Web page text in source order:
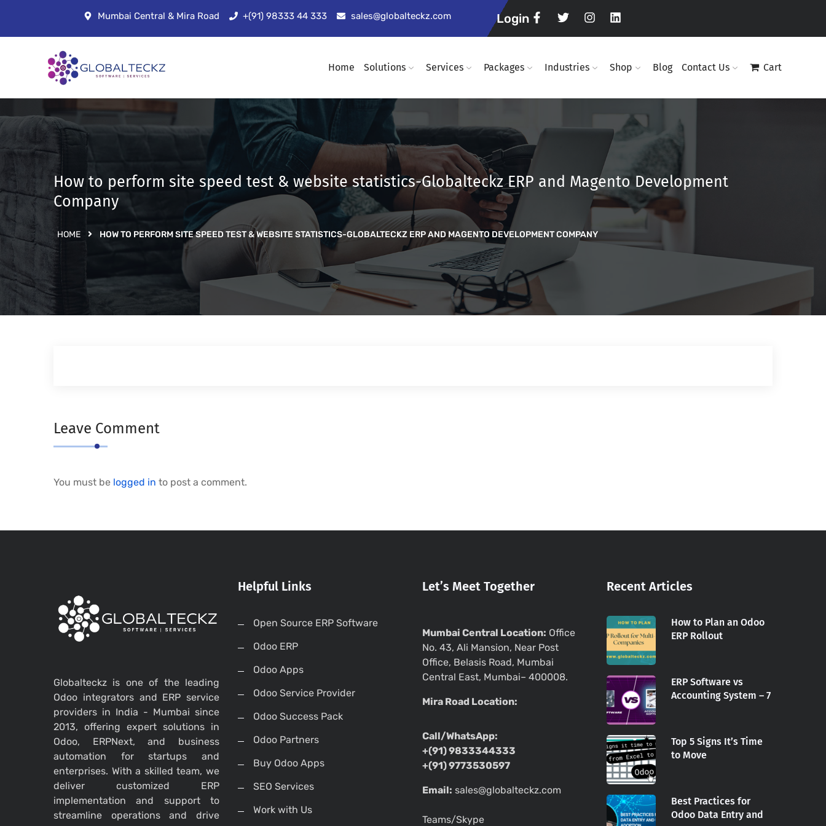
Mumbai Central & Mira Road +(91) 98333 44 333 sales@globalteckz.com Login
Home Solutions Services Packages Industries Shop Blog Contact Us Cart
How to perform site speed test & website statistics-Globalteckz ERP and Magento Development
Company
HOME HOW TO PERFORM SITE SPEED TEST & WEBSITE STATISTICS-GLOBALTECKZ ERP AND MAGENTO DEVELOPMENT COMPANY
Leave Comment
You must be logged in to post a comment.
Globalteckz is one of the leading
Odoo integrators and ERP service
providers in India - Mumbai since
2013, offering expert solutions in
Odoo, ERPNext, and business
automation for startups and
enterprises. With a skilled team, we
deliver customized ERP
implementation and support to
streamline operations and drive
Helpful Links
Open Source ERP Software
Odoo ERP
Odoo Apps
Odoo Service Provider
Odoo Success Pack
Odoo Partners
Buy Odoo Apps
SEO Services
Work with Us
Let’s Meet Together
Mumbai Central Location: Office
No. 43, Ali Mansion, Near Post
Office, Belasis Road, Mumbai
Central East, Mumbai– 400008.
Mira Road Location:
Call/WhatsApp:
+(91) 9833344333
+(91) 9773530597
Email: sales@globalteckz.com
Teams/Skype
Recent Articles
How to Plan an Odoo
ERP Rollout
ERP Software vs
Accounting System – 7
Top 5 Signs It’s Time
to Move
Best Practices for
Odoo Data Entry and